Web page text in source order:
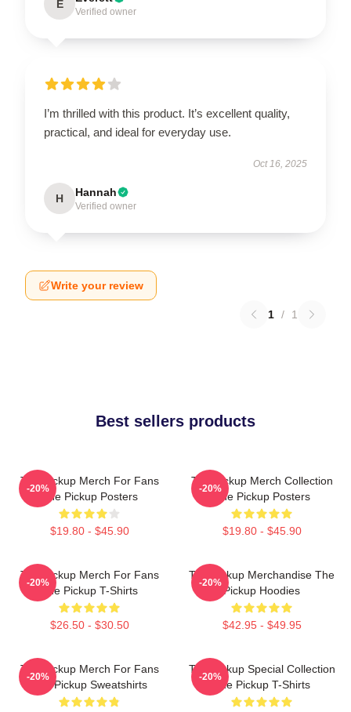
E
Verified owner
I’m thrilled with this product. It’s excellent quality,
practical, and ideal for everyday use.
Oct 16, 2025
H Hannah
Verified owner
Write your review
1 / 1
Best sellers products
The Pickup Merch For Fans
The Pickup Posters
$19.80 - $45.90
-20%
The Pickup Merch Collection
The Pickup Posters
$19.80 - $45.90
-20%
The Pickup Merch For Fans
The Pickup T-Shirts
$26.50 - $30.50
-20%
The Pickup Merchandise The
Pickup Hoodies
$42.95 - $49.95
-20%
The Pickup Merch For Fans
The Pickup Sweatshirts
-20%
The Pickup Special Collection
The Pickup T-Shirts
-20%